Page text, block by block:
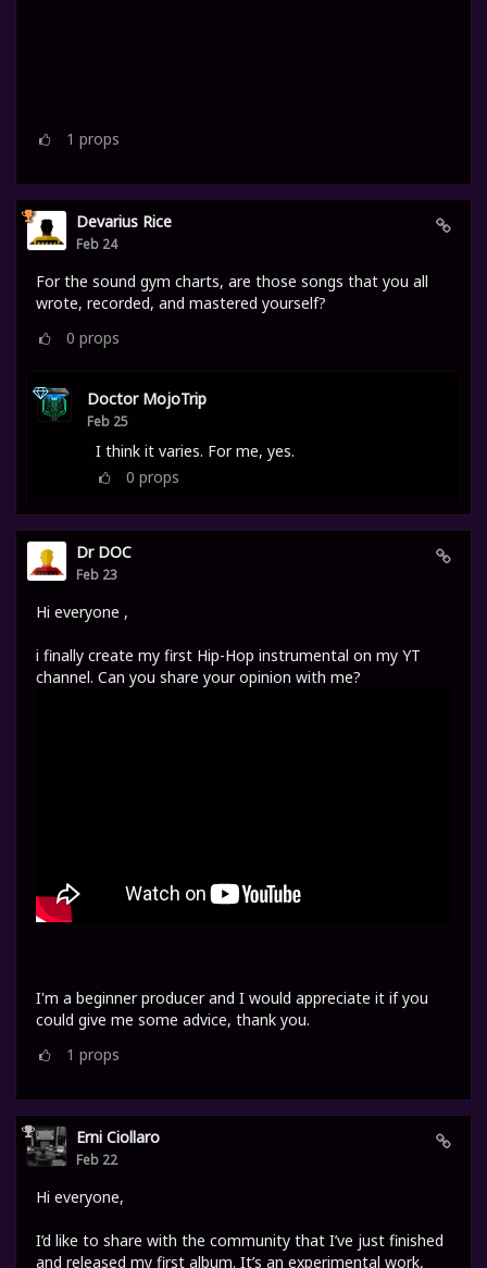
1 props
Devarius Rice
Feb 24
For the sound gym charts, are those songs that you all
wrote, recorded, and mastered yourself?
0 props
Doctor MojoTrip
Feb 25
I think it varies. For me, yes.
0 props
Dr DOC
Feb 23
Hi everyone ,
i finally create my first Hip-Hop instrumental on my YT
channel. Can you share your opinion with me?
I'm a beginner producer and I would appreciate it if you
could give me some advice, thank you.
1 props
Erni Ciollaro
Feb 22
Hi everyone,
I’d like to share with the community that I’ve just finished
and released my first album. It’s an experimental work,